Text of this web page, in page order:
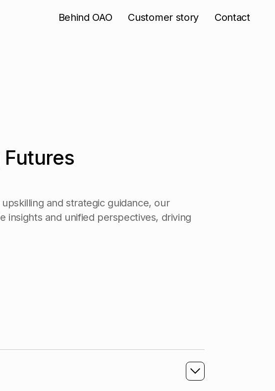
Behind OAO Customer story Contact
Futures
upskilling and strategic guidance, our
e insights and unified perspectives, driving